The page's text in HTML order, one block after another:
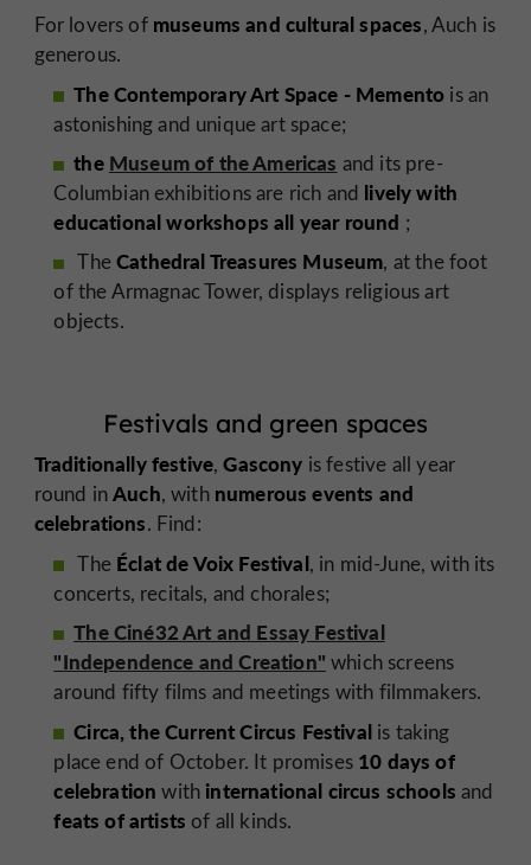
For lovers of museums and cultural spaces, Auch is
generous.
The Contemporary Art Space - Memento is an
astonishing and unique art space;
the Museum of the Americas and its pre-
Columbian exhibitions are rich and lively with
educational workshops all year round ;
TheCathedral Treasures Museum, at the foot
of the Armagnac Tower, displays religious art
objects.
Festivals and green spaces
Traditionally festive,Gascony is festive all year
round inAuch, with numerous events and
celebrations. Find:
The Éclat de Voix Festival, in mid-June, with its
concerts, recitals, and chorales;
The Ciné32 Art and Essay Festival
"Independence and Creation" which screens
around fifty films and meetings with filmmakers.
Circa, the Current Circus Festivalis taking
placeend of October. It promises 10 days of
celebration with international circus schools and
feats of artists of all kinds.